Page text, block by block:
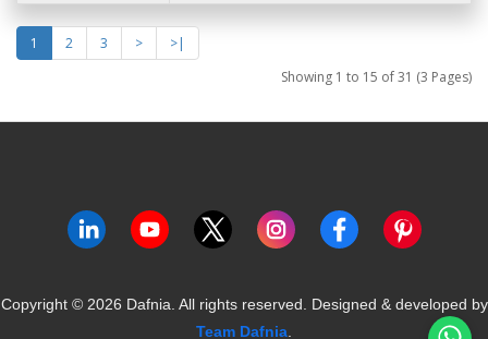
1 2 3 >
>|
Showing 1 to 15 of 31 (3 Pages)
Copyright © 2026 Dafnia. All rights reserved. Designed & developed by
Team Dafnia